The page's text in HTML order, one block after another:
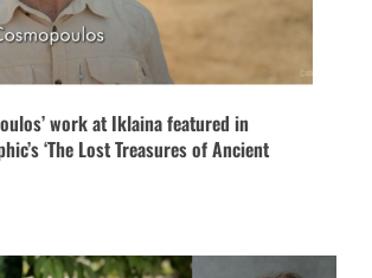
work at Iklaina featured in
‘The Lost Treasures of Ancient